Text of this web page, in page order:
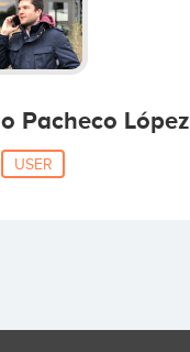
Pacheco López
USER